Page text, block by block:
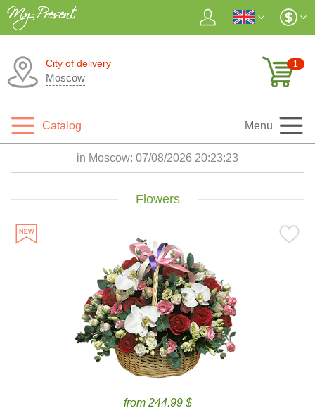
City of delivery
Moscow
1
Catalog Menu
in Moscow: 07/08/2026 20:23:25
Flowers
from 244.99 $